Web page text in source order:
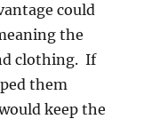
could
the
clothing. If
them
keep the